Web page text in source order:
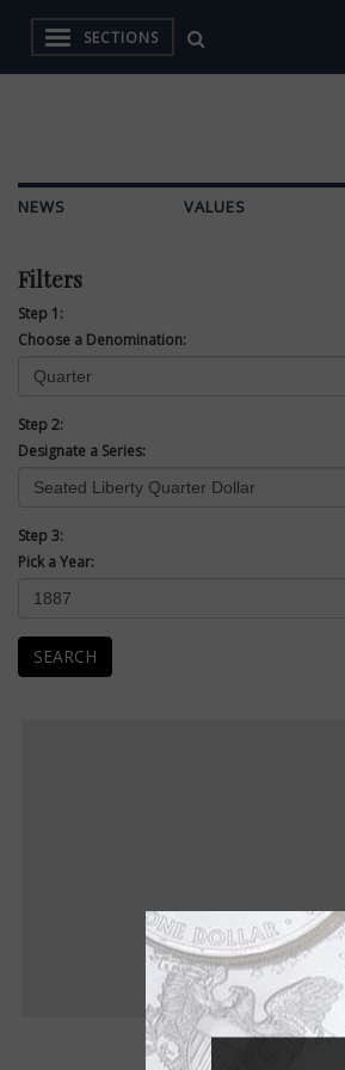
SECTIONS
NEWS VALUES
Filters
Step 1:
Choose a Denomination:
Step 2:
Designate a Series:
Step 3:
Pick a Year:
SEARCH